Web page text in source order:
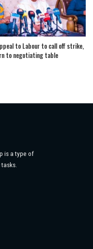
to Labour to call off strike,
to negotiating table
is a type of